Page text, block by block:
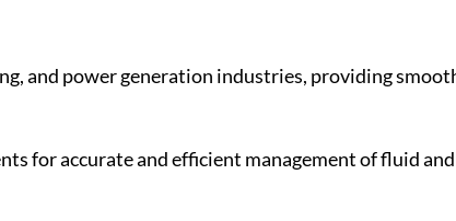
and power generation industries, providing
for accurate and efficient management of fluid